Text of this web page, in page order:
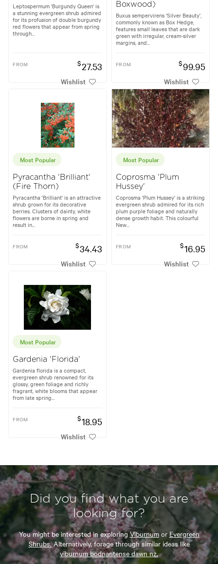
Leptospermum 'Burgundy Queen' is
a stunning evergreen shrub admired
for its profusion of double burgundy
red flowers that appear from spring
through...
FROM $27.53
Wishlist
Boxwood)
Buxus sempervirens 'Silver Beauty',
commonly known as Box Hedge,
features small leaves that are dark
green with irregular, cream-silver
margins, and...
FROM $99.95
Wishlist
Most Popular
Pyracantha 'Brilliant'
(Fire Thorn)
Pyracantha 'Brilliant' is an attractive
shrub grown for its decorative
berries. Clusters of dainty, white
flowers are borne in spring and
result in...
FROM $34.43
Wishlist
Most Popular
Coprosma 'Plum
Hussey'
Coprosma 'Plum Hussey' is a striking
evergreen shrub admired for its rich
plum purple foliage and naturally
dense growth habit. This colourful
New...
FROM $16.95
Wishlist
Most Popular
Gardenia 'Florida'
Gardenia florida is a compact,
evergreen shrub renowned for its
glossy, green foliage and richly
fragrant, white blooms that appear
from late spring...
FROM $18.95
Wishlist
Did you find what you are
looking for?
You might be interested in exploringViburnumorEvergreen
Shrubs.Alternatively, forage through similar ideas like
viburnum bodnantense dawn nz.